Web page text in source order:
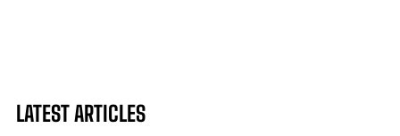
LATEST ARTICLES